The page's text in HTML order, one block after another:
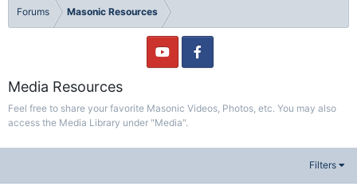
Forums Masonic Resources
Media Resources
Feel free to share your favorite Masonic Videos, Photos, etc. You may also
access the Media Library under "Media".
Filters